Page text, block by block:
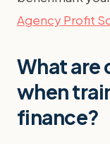
Agency Profit
What are
when
finance?